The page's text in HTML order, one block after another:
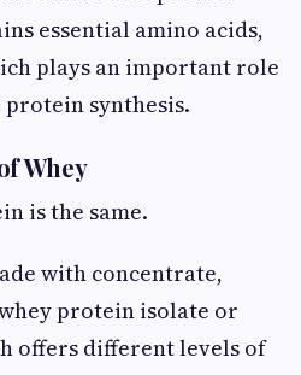
essential amino acids,
plays an important role
synthesis.
Whey
is the same.
with concentrate,
protein isolate or
offers different levels of